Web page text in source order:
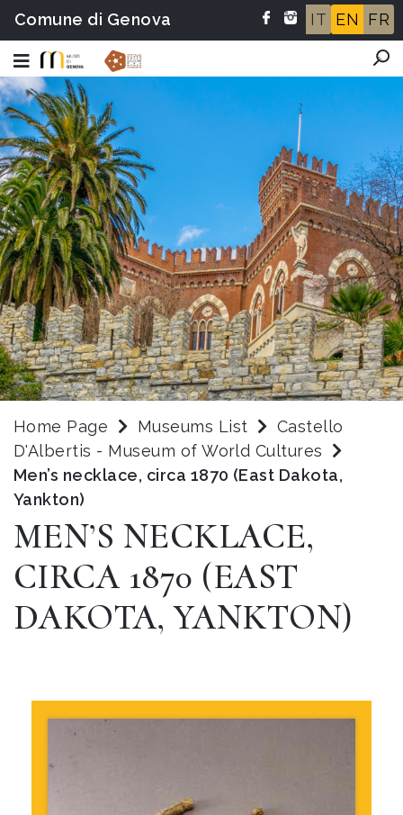
Comune di Genova IT EN FR
Home Page Museums List
Castello
D'Albertis - Museum of World Cultures
Men’s necklace, circa 1870 (East Dakota,
Yankton)
MEN’S NECKLACE,
CIRCA 1870 (EAST
DAKOTA, YANKTON)